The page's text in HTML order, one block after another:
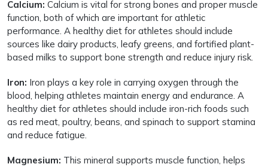
Calcium: Calcium is vital for strong bones and proper muscle
function, both of which are important for athletic
performance. A healthy diet for athletes should include
sources like dairy products, leafy greens, and fortified plant-
based milks to support bone strength and reduce injury risk.
Iron: Iron plays a key role in carrying oxygen through the
blood, helping athletes maintain energy and endurance. A
healthy diet for athletes should include iron-rich foods such
as red meat, poultry, beans, and spinach to support stamina
and reduce fatigue.
Magnesium: This mineral supports muscle function, helps